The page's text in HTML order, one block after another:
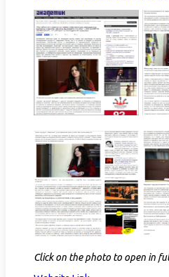
Click on the photo to open in